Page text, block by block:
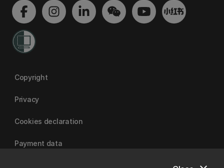
Copyright
Privacy
Cookies declaration
Payment data